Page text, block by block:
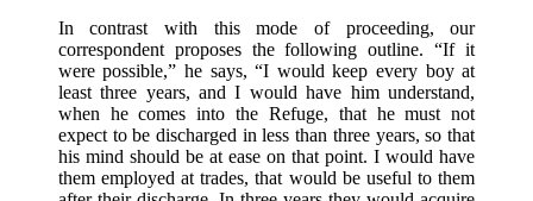
In contrast with this mode of proceeding, our
correspondent proposes the following outline. “If it
were possible,” he says, “I would keep every boy at
least three years, and I would have him understand,
when he comes into the Refuge, that he must not
expect to be discharged in less than three years, so that
his mind should be at ease on that point. I would have
them employed at trades, that would be useful to them